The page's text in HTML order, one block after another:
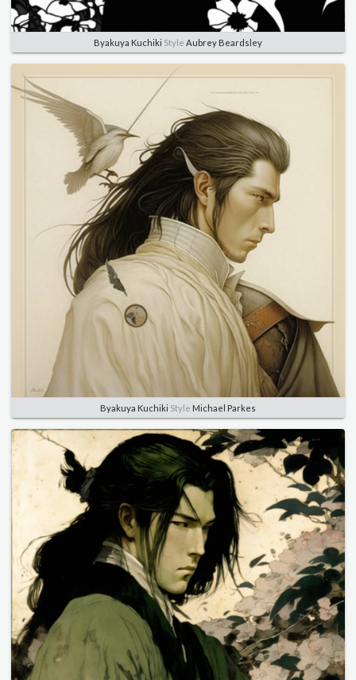
Byakuya Kuchiki Style Aubrey Beardsley
Byakuya Kuchiki Style Michael Parkes